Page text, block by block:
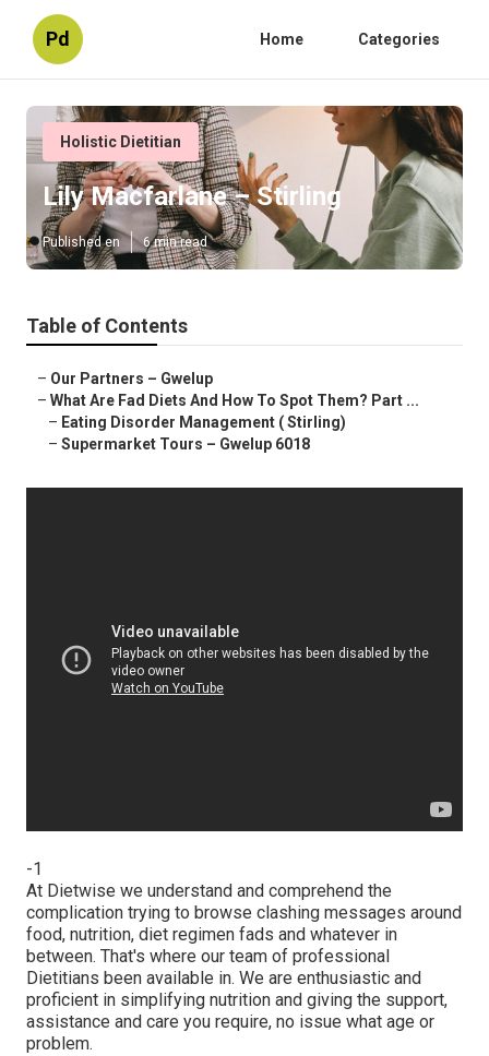
Pd Home Categories
Holistic Dietitian
Lily Macfarlane – Stirling
Published en 6 min read
Table of Contents
– Our Partners – Gwelup
– What Are Fad Diets And How To Spot Them? Part ...
– Eating Disorder Management ( Stirling)
– Supermarket Tours – Gwelup 6018
-1
At Dietwise we understand and comprehend the
complication trying to browse clashing messages around
food, nutrition, diet regimen fads and whatever in
between. That's where our team of professional
Dietitians been available in. We are enthusiastic and
proficient in simplifying nutrition and giving the support,
assistance and care you require, no issue what age or
problem.